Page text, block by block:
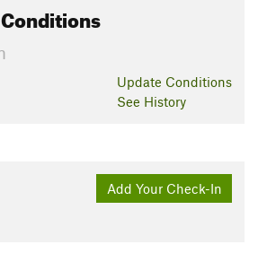
Update Conditions
See History
Add Your Check-In